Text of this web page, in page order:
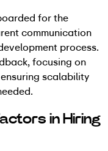
for the
communication
process.
focusing on
scalability
in Hiring